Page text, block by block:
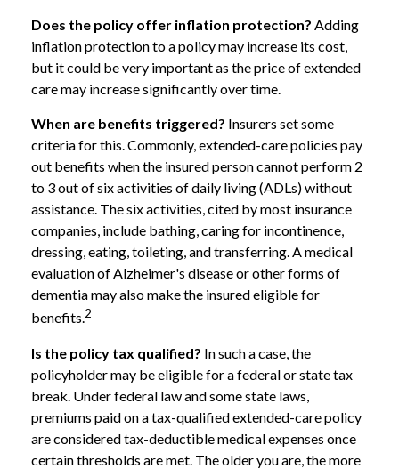
Does the policy offer inflation protection? Adding
inflation protection to a policy may increase its cost,
but it could be very important as the price of extended
care may increase significantly over time.
When are benefits triggered? Insurers set some
criteria for this. Commonly, extended-care policies pay
out benefits when the insured person cannot perform 2
to 3 out of six activities of daily living (ADLs) without
assistance. The six activities, cited by most insurance
companies, include bathing, caring for incontinence,
dressing, eating, toileting, and transferring. A medical
evaluation of Alzheimer's disease or other forms of
dementia may also make the insured eligible for
benefits.2
Is the policy tax qualified? In such a case, the
policyholder may be eligible for a federal or state tax
break. Under federal law and some state laws,
premiums paid on a tax-qualified extended-care policy
are considered tax-deductible medical expenses once
certain thresholds are met. The older you are, the more